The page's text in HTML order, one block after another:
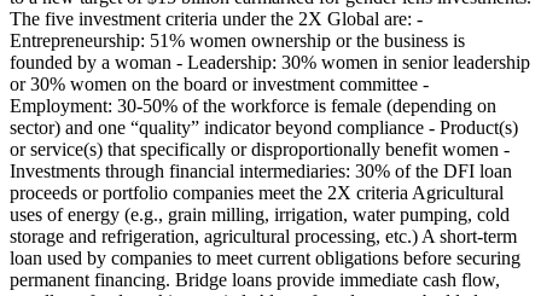
The five investment criteria under the 2X Global are: -
Entrepreneurship: 51% women ownership or the business is
founded by a woman - Leadership: 30% women in senior leadership
or 30% women on the board or investment committee -
Employment: 30-50% of the workforce is female (depending on
sector) and one “quality” indicator beyond compliance - Product(s)
or service(s) that specifically or disproportionally benefit women -
Investments through financial intermediaries: 30% of the DFI loan
proceeds or portfolio companies meet the 2X criteria Agricultural
uses of energy (e.g., grain milling, irrigation, water pumping, cold
storage and refrigeration, agricultural processing, etc.) A short-term
loan used by companies to meet current obligations before securing
permanent financing. Bridge loans provide immediate cash flow,